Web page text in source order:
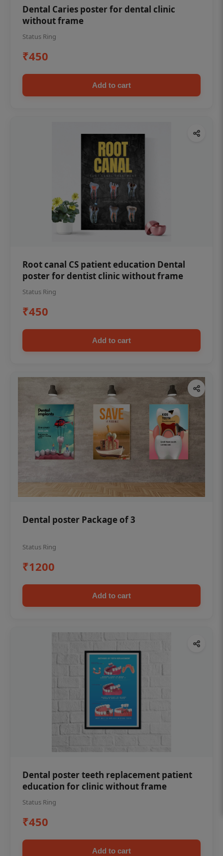
Dental Caries poster for dental clinic
without frame
Status Ring
₹450
Add to cart
Root canal CS patient education Dental
poster for dentist clinic without frame
Status Ring
₹450
Add to cart
Dental poster Package of 3
Status Ring
₹1200
Add to cart
Dental poster teeth replacement patient
education for clinic without frame
Status Ring
₹450
Add to cart